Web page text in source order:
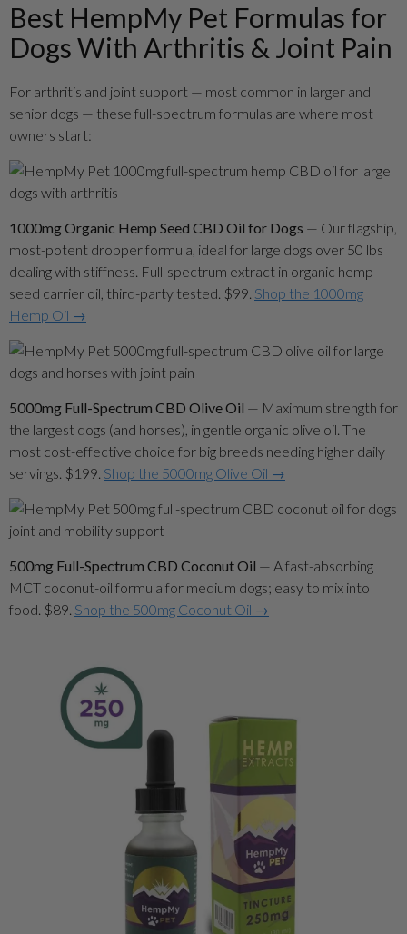
Best HempMy Pet Formulas for
Dogs With Arthritis & Joint Pain
For arthritis and joint support — most common in larger and
senior dogs — these full-spectrum formulas are where most
owners start:
1000mg Organic Hemp Seed CBD Oil for Dogs — Our flagship,
most-potent dropper formula, ideal for large dogs over 50 lbs
dealing with stiffness. Full-spectrum extract in organic hemp-
seed carrier oil, third-party tested. $99. Shop the 1000mg
Hemp Oil →
5000mg Full-Spectrum CBD Olive Oil — Maximum strength for
the largest dogs (and horses), in gentle organic olive oil. The
most cost-effective choice for big breeds needing higher daily
servings. $199. Shop the 5000mg Olive Oil →
500mg Full-Spectrum CBD Coconut Oil — A fast-absorbing
MCT coconut-oil formula for medium dogs; easy to mix into
food. $89. Shop the 500mg Coconut Oil →